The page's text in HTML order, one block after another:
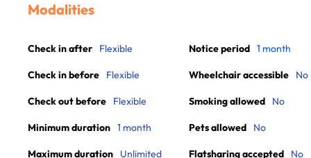
Modalities
Check in after Flexible
Check in before Flexible
Check out before Flexible
Minimum duration 1 month
Maximum duration Unlimited
Notice period 1 month
Wheelchair accessible No
Smoking allowed No
Pets allowed No
Flatsharing accepted No